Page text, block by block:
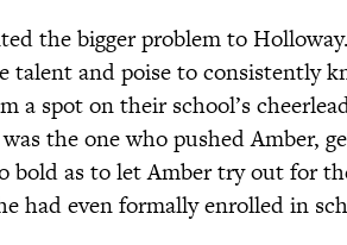
the bigger problem to
talent and poise to consistently
a spot on their school’s
the one who pushed Amber,
bold as to let Amber try out for
had even formally enrolled in